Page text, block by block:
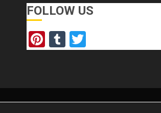
FOLLOW US
Pinterest
Tumblr